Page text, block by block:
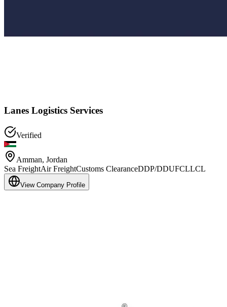
Lanes Logistics Services
Verified
Amman, Jordan
Sea FreightAir FreightCustoms ClearanceDDP/DDUFCLLCL
View Company Profile